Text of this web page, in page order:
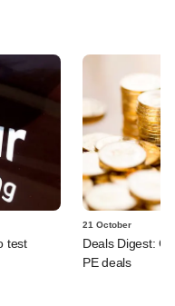
test
21 October
Deals Digest:
PE deals